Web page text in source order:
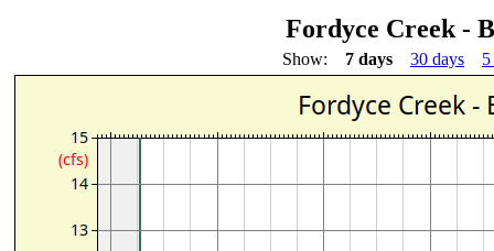
Fordyce Creek -
Show: 7 days 30 days